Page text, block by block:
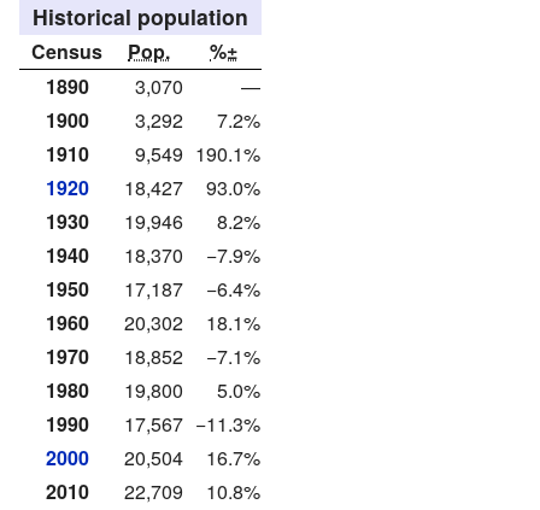
Historical population
Census Pop.
%±
1890
3,070
—
1900
3,292
7.2%
1910
9,549 190.1%
1920
18,427
93.0%
1930
19,946
8.2%
1940
18,370
−7.9%
1950
17,187
−6.4%
1960
20,302
18.1%
1970
18,852
−7.1%
1980
19,800
5.0%
1990
17,567 −11.3%
2000
20,504
16.7%
2010
22,709
10.8%